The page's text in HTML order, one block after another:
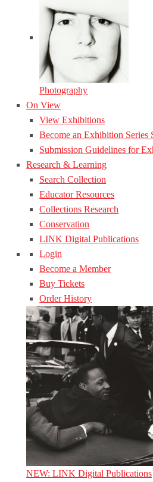
Photography
On View
View Exhibitions
Become an Exhibition Series
Submission Guidelines for
Research & Learning
Search Collection
Educator Resources
Collections Research
Conservation
LINK Digital Publications
Login
Become a Member
Buy Tickets
Order History
NEW: LINK Digital Publications